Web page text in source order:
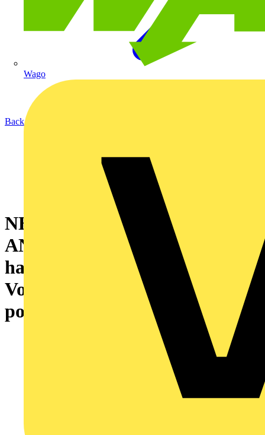
Wago
Back to News
NEW PRODUCT
ANNOUNCEMENT! Ecolink
has launched new products on
Voltimum Plus – get double
points in July to celebrate